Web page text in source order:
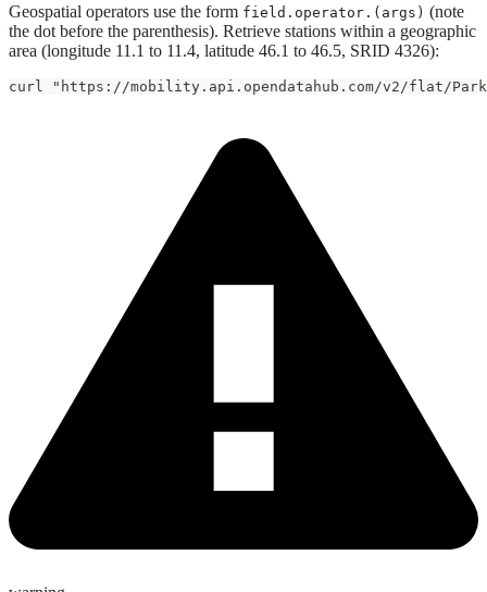
Geospatial operators use the form field.operator.(args) (note
the dot before the parenthesis). Retrieve stations within a geographic
area (longitude 11.1 to 11.4, latitude 46.1 to 46.5, SRID 4326):
curl "https://mobility.api.opendatahub.com/v2/flat/